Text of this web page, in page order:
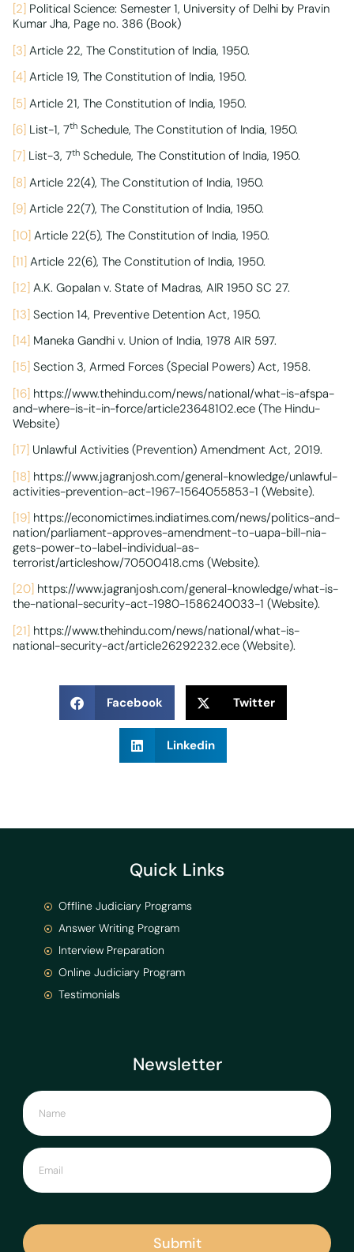
[2] Political Science: Semester 1, University of Delhi by Pravin
Kumar Jha, Page no. 386 (Book)
[3] Article 22, The Constitution of India, 1950.
[4] Article 19, The Constitution of India, 1950.
[5] Article 21, The Constitution of India, 1950.
[6] List-1, 7th Schedule, The Constitution of India, 1950.
[7] List-3, 7th Schedule, The Constitution of India, 1950.
[8] Article 22(4), The Constitution of India, 1950.
[9] Article 22(7), The Constitution of India, 1950.
[10] Article 22(5), The Constitution of India, 1950.
[11] Article 22(6), The Constitution of India, 1950.
[12] A.K. Gopalan v. State of Madras, AIR 1950 SC 27.
[13] Section 14, Preventive Detention Act, 1950.
[14] Maneka Gandhi v. Union of India, 1978 AIR 597.
[15] Section 3, Armed Forces (Special Powers) Act, 1958.
[16] https://www.thehindu.com/news/national/what-is-afspa-
and-where-is-it-in-force/article23648102.ece (The Hindu-
Website)
[17] Unlawful Activities (Prevention) Amendment Act, 2019.
[18] https://www.jagranjosh.com/general-knowledge/unlawful-
activities-prevention-act-1967-1564055853-1 (Website).
[19] https://economictimes.indiatimes.com/news/politics-and-
nation/parliament-approves-amendment-to-uapa-bill-nia-
gets-power-to-label-individual-as-
terrorist/articleshow/70500418.cms (Website).
[20] https://www.jagranjosh.com/general-knowledge/what-is-
the-national-security-act-1980-1586240033-1 (Website).
[21] https://www.thehindu.com/news/national/what-is-
national-security-act/article26292232.ece (Website).
Facebook Twitter
Linkedin
Newsletter
Submit
Quick Links
Offline Judiciary Programs
Answer Writing Program
Interview Preparation
Online Judiciary Program
Testimonials